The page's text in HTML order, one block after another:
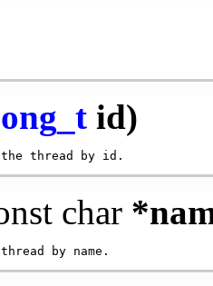
id)
char